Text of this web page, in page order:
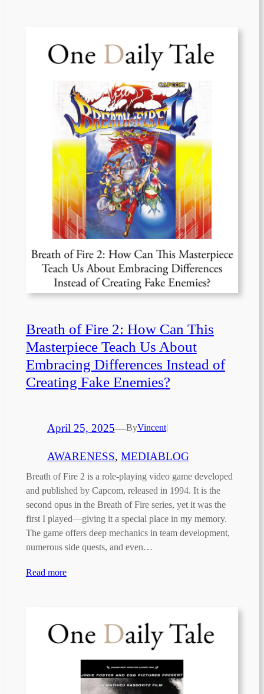
Breath of Fire 2: How Can This
Masterpiece Teach Us About
Embracing Differences Instead of
Creating Fake Enemies?
April 25, 2025—ByVincent|
AWARENESS, MEDIABLOG
Breath of Fire 2 is a role-playing video game developed
and published by Capcom, released in 1994. It is the
second opus in the Breath of Fire series, yet it was the
first I played—giving it a special place in my memory.
The game offers deep mechanics in team development,
numerous side quests, and even…
Read more